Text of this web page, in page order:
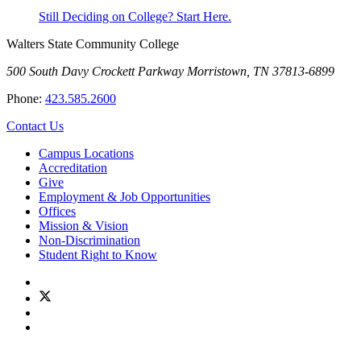
Still Deciding on College? Start Here.
Walters State Community College
500 South Davy Crockett Parkway Morristown, TN 37813-6899
Phone: 423.585.2600
Contact Us
Campus Locations
Accreditation
Give
Employment & Job Opportunities
Offices
Mission & Vision
Non-Discrimination
Student Right to Know